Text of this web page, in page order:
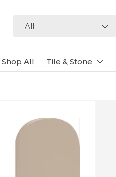
All
Shop All Tile & Stone